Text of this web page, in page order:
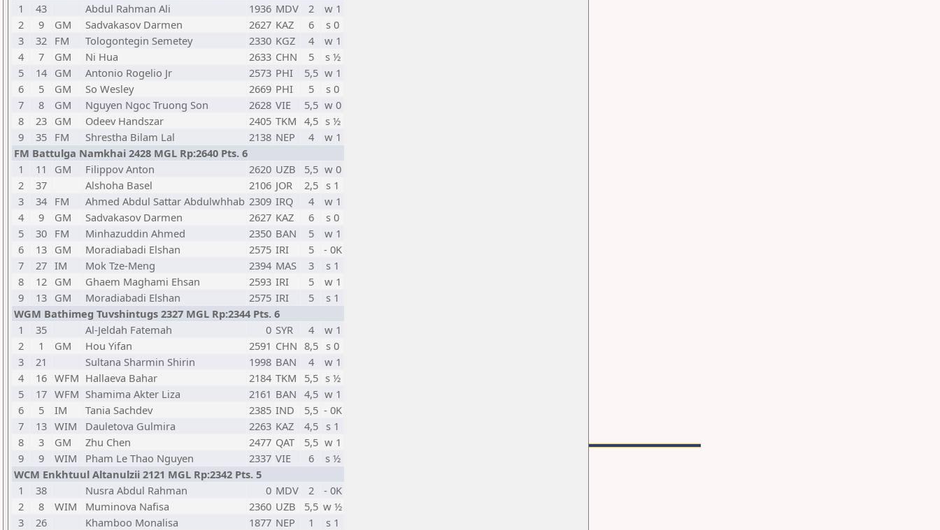
1
43 Abdul Rahman Ali 1936 MDV 2
w 1
2
9 GM Sadvakasov Darmen 2627 KAZ 6
s 0
3
32 FM Tologontegin Semetey 2330 KGZ 4
w 1
4
7 GM Ni Hua 2633 CHN 5
s ½
5
14 GM Antonio Rogelio Jr 2573 PHI 5,5 w 1
6
5 GM So Wesley 2669 PHI 5
s 0
7
8 GM Nguyen Ngoc Truong Son 2628 VIE 5,5 w 0
8
23 GM Odeev Handszar 2405 TKM 4,5 s ½
9
35 FM Shrestha Bilam Lal 2138 NEP 4
w 1
FM Battulga Namkhai 2428 MGL Rp:2640 Pts. 6
1
11 GM Filippov Anton 2620 UZB 5,5 w 0
2
37 Alshoha Basel 2106 JOR 2,5 s 1
3
34 FM Ahmed Abdul Sattar Abdulwhhab 2309 IRQ 4
w 1
4
9 GM Sadvakasov Darmen 2627 KAZ 6
s 0
5
30 FM Minhazuddin Ahmed 2350 BAN 5
w 1
6
13 GM Moradiabadi Elshan 2575 IRI 5
- 0K
7
27 IM Mok Tze-Meng 2394 MAS 3
s 1
8
12 GM Ghaem Maghami Ehsan 2593 IRI 5
w 1
9
13 GM Moradiabadi Elshan 2575 IRI 5
s 1
WGM Bathimeg Tuvshintugs 2327 MGL Rp:2344 Pts. 6
1
35 Al-Jeldah Fatemah 0 SYR 4
w 1
2
1 GM Hou Yifan 2591 CHN 8,5 s 0
3
21 Sultana Sharmin Shirin 1998 BAN 4
w 1
4
16 WFM Hallaeva Bahar 2184 TKM 5,5 s ½
5
17 WFM Shamima Akter Liza 2161 BAN 4,5 w 1
6
5 IM Tania Sachdev 2385 IND 5,5 - 0K
7
13 WIM Dauletova Gulmira 2263 KAZ 4,5
s 1
8
3 GM Zhu Chen 2477 QAT 5,5 w 1
9
9 WIM Pham Le Thao Nguyen 2337 VIE 6
s ½
WCM Enkhtuul Altanulzii 2121 MGL Rp:2342 Pts. 5
1
38 Nusra Abdul Rahman 0 MDV 2
- 0K
2
8 WIM Muminova Nafisa 2360 UZB 5,5 w ½
3
26 Khamboo Monalisa 1877 NEP 1
s 1